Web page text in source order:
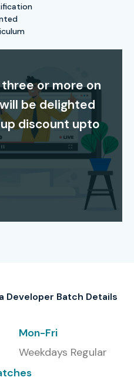
or more on
be delighted
discount upto
Developer Batch Details
Mon-Fri
Weekdays Regular